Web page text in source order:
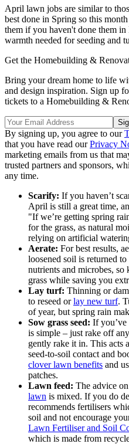
April lawn jobs are similar to
best done in Spring so this
them if you haven't done them
warmth needed for seeding and
Get the Homebuilding &
Bring your dream home to life
and design inspiration. Sign up
tickets to a Homebuilding &
By signing up, you agree to our
that you have read ourPrivacy
marketing emails from us that
trusted partners and sponsors,
any time.
Scarify: If you haven’t
April is still a great time,
"If we’re getting spring
for the grass, as natural
relying on artificial
Aerate: For best results,
loosened soil is returned
nutrients and microbes,
grass while saving you
Lay turf: Thinning or
to reseed orlay new turf.
of year, but spring rain
Sow grass seed: If you’ve
is simple – just rake off
gently rake it in. This acts
seed-to-soil contact and
clover lawn benefits and
patches.
Lawn feed: The advice
lawn is mixed. If you do
recommends fertilisers
soil and not encourage
Lawn Fertiliser and Soil
which is made from